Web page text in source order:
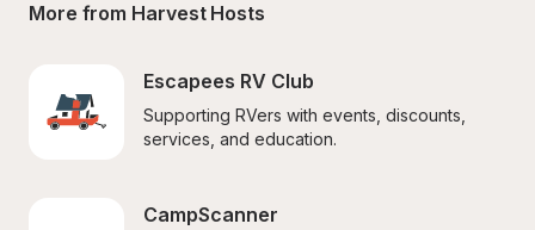
More from Harvest Hosts
Escapees RV Club
Supporting RVers with events, discounts,
services, and education.
CampScanner